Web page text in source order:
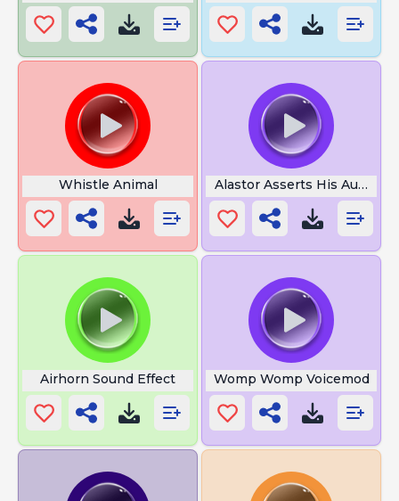
Whistle Animal Alastor Asserts His
Airhorn Sound Effect Womp Womp Voicemod